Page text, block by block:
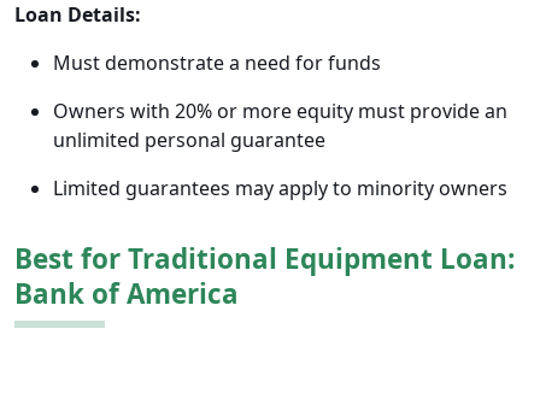
Loan Details:
Must demonstrate a need for funds
Owners with 20% or more equity must provide an
unlimited personal guarantee
Limited guarantees may apply to minority owners
Best for Traditional Equipment Loan:
Bank of America